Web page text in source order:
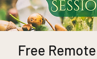
Free